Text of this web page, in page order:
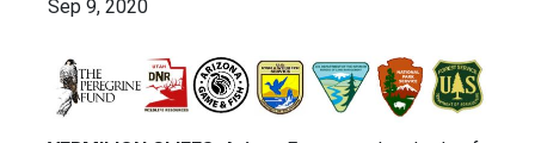
Sep 9, 2020